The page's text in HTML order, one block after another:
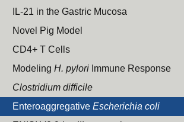
IL-21 in the Gastric Mucosa
Novel Pig Model
CD4+ T Cells
ModelingH. pylori Immune Response
Clostridium difficile
EnteroaggregativeEscherichia coli